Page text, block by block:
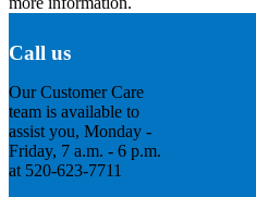
Call us
Our Customer Care
team is available to
assist you, Monday -
Friday, 7 a.m. - 6 p.m.
at 520-623-7711